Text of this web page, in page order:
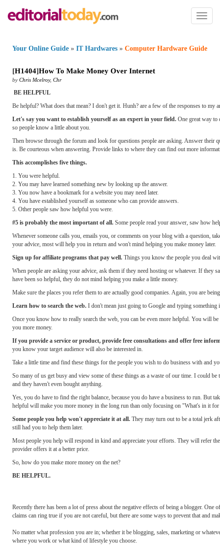
Toggle
Your Online Guide » IT Hardwares » Computer Hardware Guide
[H1404]How To Make Money Over Internet
by Chris Mcelroy, Chr
BE HELPFUL
Be helpful? What does that mean? I don't get it. Hunh? are a few of the responses to my
Let's say you want to establish yourself as an expert in your field. One great way
so people know a little about you.
Then browse through the forum and look for questions people are asking. Answer their
is. Be courteous when answering. Provide links to where they can find out more
This accomplishes five things.
1. You were helpful.
2. You may have learned something new by looking up the answer.
3. You now have a bookmark for a website you may need later.
4. You have established yourself as someone who can provide answers.
5. Other people saw how helpful you were.
#5 is probably the most important of all. Some people read your answer, saw how
Whenever someone calls you, emails you, or comments on your blog with a question,
your advice, most will help you in return and won't mind helping you make money later.
Sign up for affiliate programs that pay well. Things you know the people you deal
When people are asking your advice, ask them if they need hosting or whatever. If
have been so helpful, they do not mind helping you make a little money.
Make sure the places you refer them to are actually good companies. Again, you are
Learn how to search the web. I don't mean just going to Google and typing something
Once you know how to really search the web, you can be even more helpful. You will
you more money.
If you provide a service or product, provide free consultations and offer free
you know your target audience will also be interested in.
Take a little time and find these things for the people you wish to do business with and
So many of us get busy and view some of these things as a waste of our time. I could
and they haven't even bought anything.
Yes, you do have to find the right balance, because you do have a business to run. But
helpful will make you more money in the long run than only focusing on "What's in it
Some people you help won't appreciate it at all. They may turn out to be a total jerk
still had you to help them later.
Most people you help will respond in kind and appreciate your efforts. They will refer
provider offers it at a better price.
So, how do you make more money on the net?
BE HELPFUL.
Recently there has been a lot of press about the negative effects of being a blogger.
claims can ring true if you are not careful, but there are some ways to prevent that and
No matter what profession you are in; whether it be blogging, sales, marketing or
where you work or what kind of lifestyle you choose.